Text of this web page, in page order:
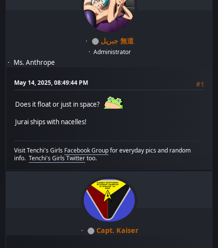
جبريل 無道
Administrator
Ms. Anthrope
May 14, 2025, 08:49:44 PM #1
Does it float or just in space?
Jurai ships with nacelles!
Visit Tenchi's Girls Facebook Groupfor everyday pics and random
info.Tenchi's Girls Twittertoo.
Capt. Kaiser